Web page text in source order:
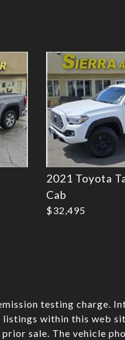
2021 Toyota
Cab
$32,495
testing charge.
within this web
sale. The vehicle